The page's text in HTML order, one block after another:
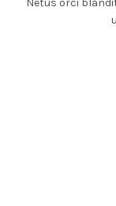
Netus orci